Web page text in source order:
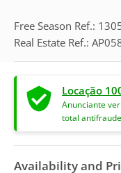
Free Season Ref.:
Real Estate Ref.:
Locação
Anunciante
total antifraude
Availability and